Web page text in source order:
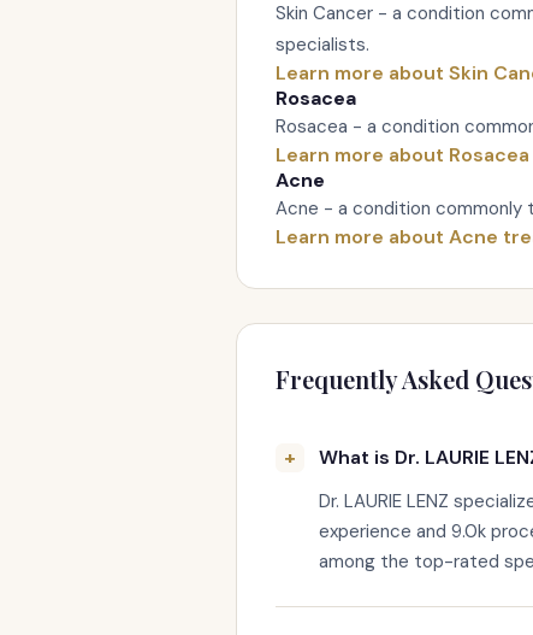
Skin Cancer - a condition
specialists.
Learn more about Skin
Rosacea
Rosacea - a condition
Learn more about
Acne
Acne - a condition commonly
Learn more about Acne
Frequently Asked
What is Dr. LAURIE
Dr. LAURIE LENZ
experience and 9.0k
among the top-rated